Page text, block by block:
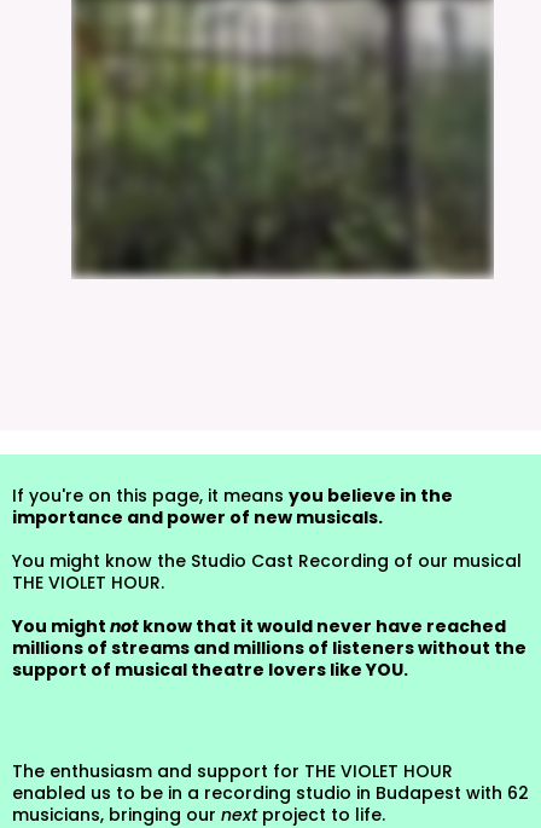
If you're on this page, it means you believe in the
importance and power of new musicals.
You might know the Studio Cast Recording of our musical
THE VIOLET HOUR.
You might not know that it would never have reached
millions of streams and millions of listeners without the
support of musical theatre lovers like YOU.
The enthusiasm and support for THE VIOLET HOUR
enabled us to be in a recording studio in Budapest with 62
musicians, bringing our nextproject to life.